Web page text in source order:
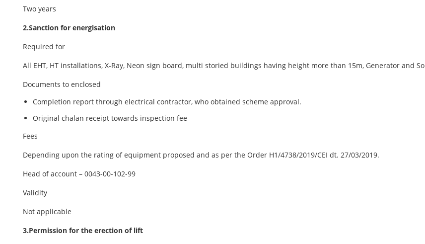
Two years
2.Sanction for energisation
Required for
All EHT, HT installations, X-Ray, Neon sign board, multi storied buildings having height more than 15m, Generator and
Documents to enclosed
Completion report through electrical contractor, who obtained scheme approval.
Original chalan receipt towards inspection fee
Fees
Depending upon the rating of equipment proposed and as per the Order H1/4738/2019/CEI dt. 27/03/2019.
Head of account – 0043-00-102-99
Validity
Not applicable
3.Permission for the erection of lift